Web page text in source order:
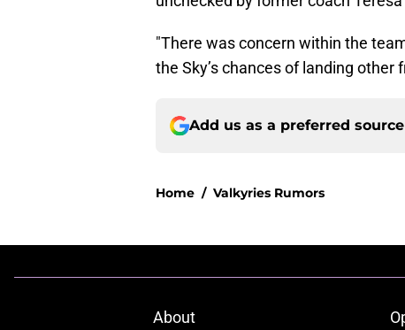
"There was concern within the
the Sky’s chances of landing other
Add us as a preferred
Home / Valkyries Rumors
About